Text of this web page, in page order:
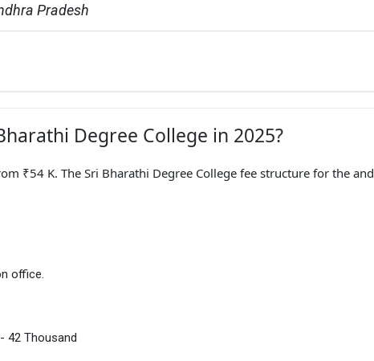
Pradesh
Degree College in 2025?
₹54 K. The Sri Bharathi Degree College fee structure for the and
office.
42 Thousand